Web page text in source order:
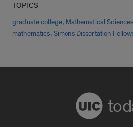
TOPICS
graduate college, Mathematical
mathematics, Simons Dissertation